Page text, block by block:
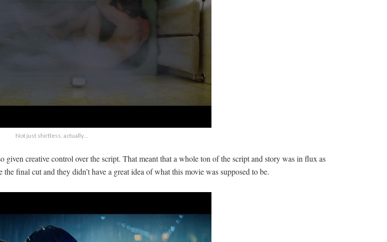
Not just shirtless, actually…
creative control over the script. That meant that a whole ton of the script and story was in flux as
final cut and they didn’t have a great idea of what this movie was supposed to be.